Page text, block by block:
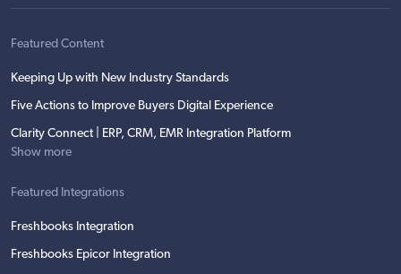
Featured Content
Keeping Up with New Industry Standards
Five Actions to Improve Buyers Digital Experience
Clarity Connect | ERP, CRM, EMR Integration Platform
Show more
Featured Integrations
Freshbooks Integration
Freshbooks Epicor Integration